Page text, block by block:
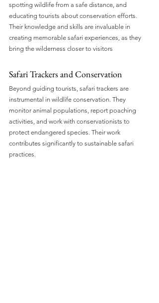
spotting wildlife from a safe distance, and
educating tourists about conservation efforts.
Their knowledge and skills are invaluable in
creating memorable safari experiences, as they
bring the wilderness closer to visitors
Safari Trackers and Conservation
Beyond guiding tourists, safari trackers are
instrumental in wildlife conservation. They
monitor animal populations, report poaching
activities, and work with conservationists to
protect endangered species. Their work
contributes significantly to sustainable safari
practices.